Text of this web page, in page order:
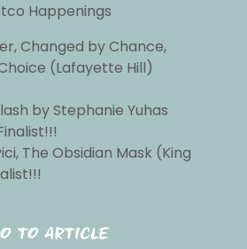
Happenings
Changed by Chance,
(Lafayette Hill)
by Stephanie Yuhas
The Obsidian Mask (King
TO ARTICLE